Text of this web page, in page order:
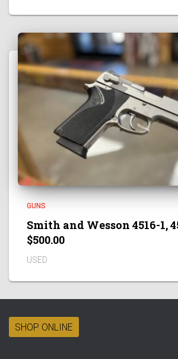
GUNS
Smith and Wesson 4516-1,
$500.00
USED
SHOP ONLINE